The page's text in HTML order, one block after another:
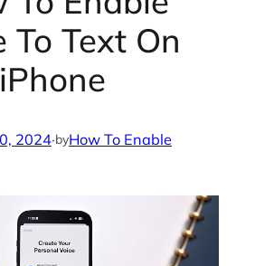
To Text On
iPhone
2024·byHow To Enable